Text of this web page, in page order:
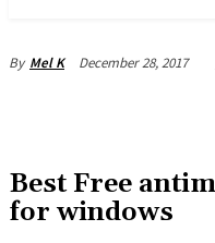
By Mel K December 28, 2017
Best Free
for windows